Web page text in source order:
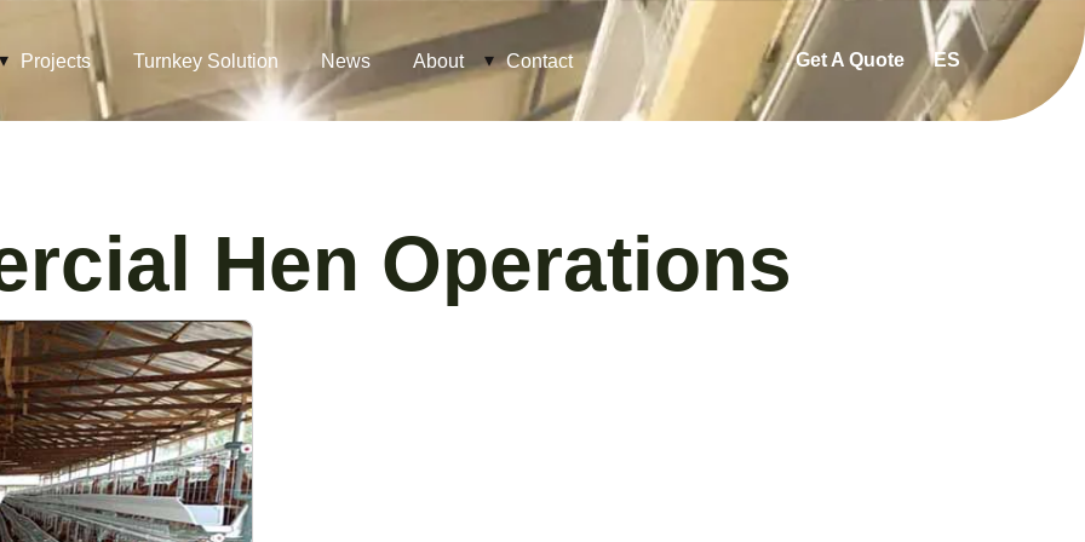
Projects Turnkey Solution News About Contact Get A Quote ES
Hen Operations